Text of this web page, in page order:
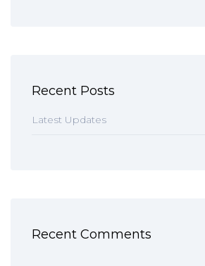
Recent Posts
Latest Updates
Recent Comments